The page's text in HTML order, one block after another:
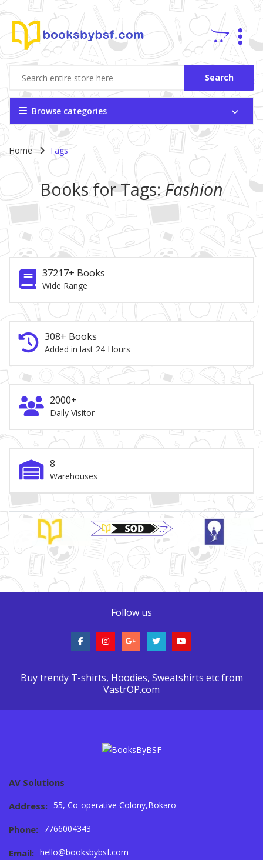
Search
Browse categories
Home Tags
Books for Tags:Fashion
37217+ Books
Wide Range
308+ Books
Added in last 24 Hours
2000+
Daily Visitor
8
Warehouses
Brand Slider
Follow us
Buy trendy T-shirts, Hoodies, Sweatshirts etc from
VastrOP.com
AV Solutions
Address: 55, Co-operative Colony,Bokaro
Phone: 7766004343
Email: hello@booksbybsf.com